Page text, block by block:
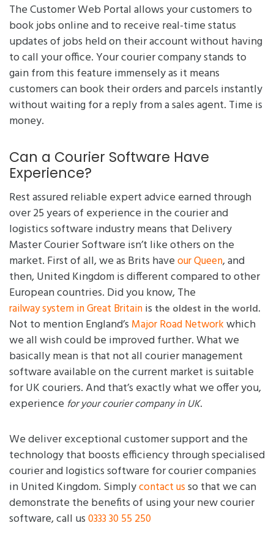
The Customer Web Portal allows your customers to
book jobs online and to receive real-time status
updates of jobs held on their account without having
to call your office. Your courier company stands to
gain from this feature immensely as it means
customers can book their orders and parcels instantly
without waiting for a reply from a sales agent. Time is
money.
Can a Courier Software Have
Experience?
Rest assured reliable expert advice earned through
over 25 years of experience in the courier and
logistics software industry means that Delivery
Master Courier Software isn’t like others on the
market. First of all, we as Brits haveour Queen, and
then, United Kingdom is different compared to other
European countries. Did you know, The
railway system in Great Britainis the oldest in the world.
Not to mention England’s Major Road Networkwhich
we all wish could be improved further. What we
basically mean is that not all courier management
software available on the current market is suitable
for UK couriers. And that’s exactly what we offer you,
experience for your courier company in UK.
We deliver exceptional customer support and the
technology that boosts efficiency through specialised
courier and logistics software for courier companies
in United Kingdom. Simplycontact usso that we can
demonstrate the benefits of using your new courier
software, call us0333 30 55 250